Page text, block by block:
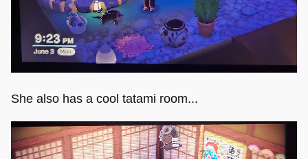
She also has a cool tatami room...